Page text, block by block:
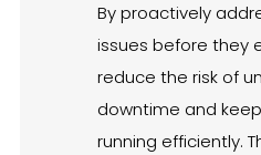
By proactively
issues before they
reduce the risk of
downtime and
running efficiently.